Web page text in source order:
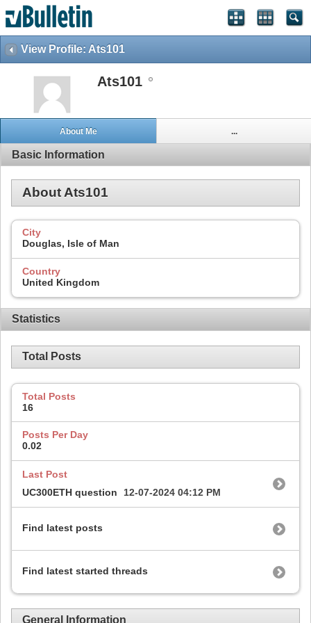
View Profile: Ats101
Ats101
About Me ...
Basic Information
About Ats101
City
Douglas, Isle of Man
Country
United Kingdom
Statistics
Total Posts
Total Posts
16
Posts Per Day
0.02
Last Post
UC300ETH question
12-07-2024 04:12 PM
Find latest posts
Find latest started threads
General Information